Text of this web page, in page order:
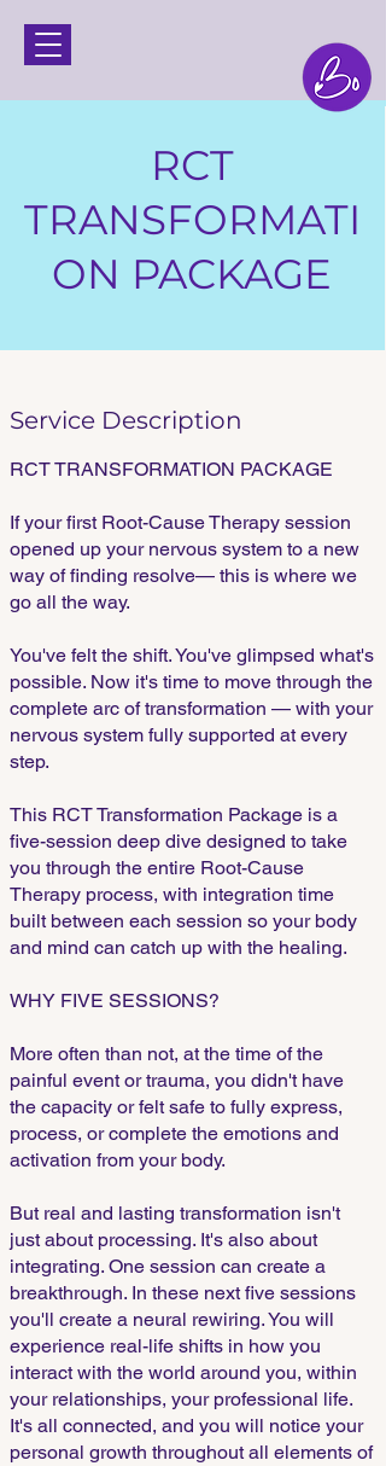
RCT
TRANSFORMATI
ON PACKAGE
Service Description
RCT TRANSFORMATION PACKAGE
If your first Root-Cause Therapy session
opened up your nervous system to a new
way of finding resolve— this is where we
go all the way.
You've felt the shift. You've glimpsed what's
possible. Now it's time to move through the
complete arc of transformation — with your
nervous system fully supported at every
step.
This RCT Transformation Package is a
five-session deep dive designed to take
you through the entire Root-Cause
Therapy process, with integration time
built between each session so your body
and mind can catch up with the healing.
WHY FIVE SESSIONS?
More often than not, at the time of the
painful event or trauma, you didn't have
the capacity or felt safe to fully express,
process, or complete the emotions and
activation from your body.
But real and lasting transformation isn't
just about processing. It's also about
integrating. One session can create a
breakthrough. In these next five sessions
you'll create a neural rewiring. You will
experience real-life shifts in how you
interact with the world around you, within
your relationships, your professional life.
It's all connected, and you will notice your
personal growth throughout all elements of